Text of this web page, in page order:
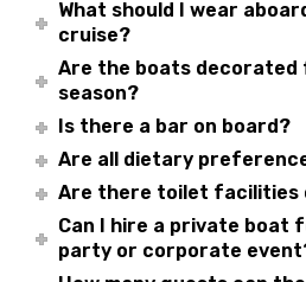
What should I wear
cruise?
Are the boats
season?
Is there a bar on board?
Are all dietary
Are there toilet facilities
Can I hire a private boat
party or corporate